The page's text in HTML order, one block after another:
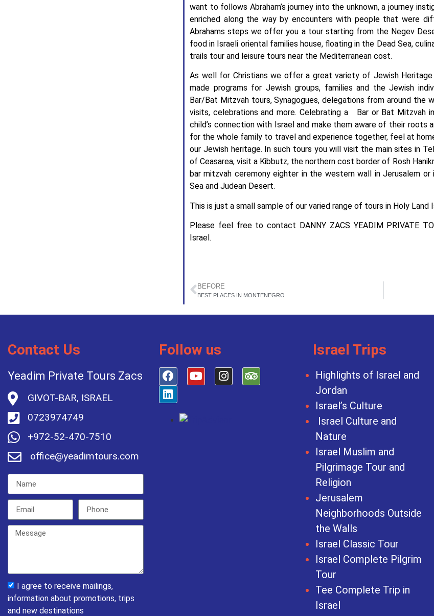
want to follows Abraham’s journey into the unknown, a journey
enriched along the way by encounters with people that were
Abrahams steps we offer you a tour starting from the Negev
food in Israeli oriental families house, floating in the Dead Sea,
trails tour and leisure tours near the Mediterranean cost.
As well for Christians we offer a great variety of Jewish
made programs for Jewish groups, families and the Jewish
Bar/Bat Mitzvah tours, Synagogues, delegations from around the
visits, celebrations and more. Celebrating a Bar or Bat Mitzvah
child’s connection with Israel and make them aware of their roots
for the whole family to travel and experience together, feel at
our Jewish heritage. In such tours you will visit the main sites in
of Ceasarea, visit a Kibbutz, the northern cost border of Rosh
bar mitzvah ceremony eighter in the western wall in Jerusalem
Sea and Judean Desert.
This is just a small sample of our varied range of tours in Holy Land
Please feel free to contact DANNY ZACS YEADIM PRIVATE
Israel.
BEFORE
BEST PLACES IN MONTENEGRO
Contact Us
Yeadim Private Tours Zacs
GIVOT-BAR, ISRAEL
0723974749
+972-52-470-7510
office@yeadimtours.com
I agree to receive mailings,
information about promotions, trips
and new destinations
Follow us Israel Trips
Highlights of Israel and
Jordan
Israel’s Culture
Israel Culture and
Nature
Israel Muslim and
Pilgrimage Tour and
Religion
Jerusalem
Neighborhoods Outside
the Walls
Israel Classic Tour
Israel Complete Pilgrim
Tour
Tee Complete Trip in
Israel